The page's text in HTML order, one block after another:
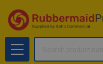
MENU